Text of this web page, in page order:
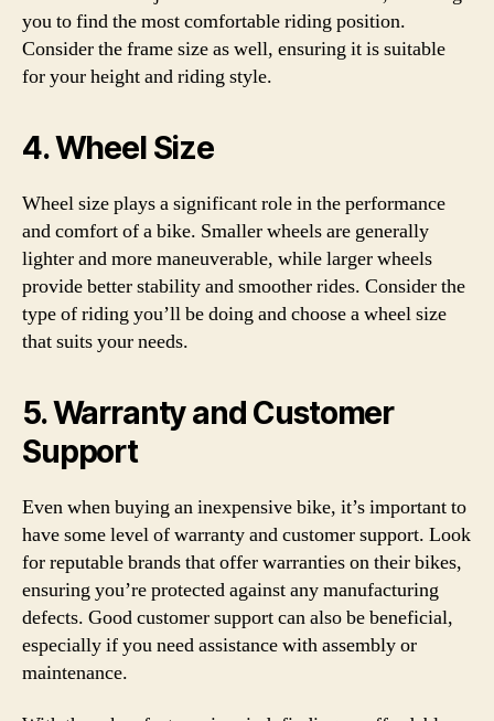
you to find the most comfortable riding position.
Consider the frame size as well, ensuring it is suitable
for your height and riding style.
4. Wheel Size
Wheel size plays a significant role in the performance
and comfort of a bike. Smaller wheels are generally
lighter and more maneuverable, while larger wheels
provide better stability and smoother rides. Consider the
type of riding you’ll be doing and choose a wheel size
that suits your needs.
5. Warranty and Customer
Support
Even when buying an inexpensive bike, it’s important to
have some level of warranty and customer support. Look
for reputable brands that offer warranties on their bikes,
ensuring you’re protected against any manufacturing
defects. Good customer support can also be beneficial,
especially if you need assistance with assembly or
maintenance.